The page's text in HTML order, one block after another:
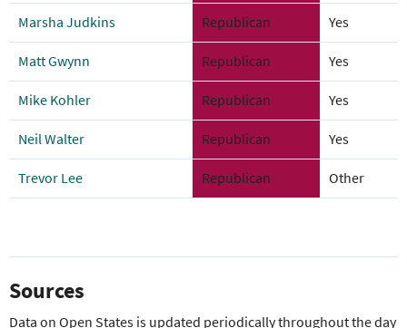
Marsha Judkins Republican Yes
Matt Gwynn Republican Yes
Mike Kohler Republican Yes
Neil Walter Republican Yes
Trevor Lee Republican Other
Sources
Data on Open States is updated periodically throughout the day